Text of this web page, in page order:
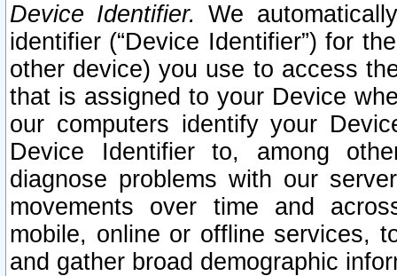
Device Identifier. We
identifier (“Device Identifier”) for
other device) you use to access
that is assigned to your Device
our computers identify your
Device Identifier to, among
diagnose problems with our
movements over time and
mobile, online or offline services,
and gather broad demographic